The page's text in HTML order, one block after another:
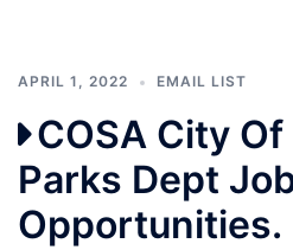
APRIL 1, 2022 EMAIL LIST
COSA City
Parks Dept
Opportunities.